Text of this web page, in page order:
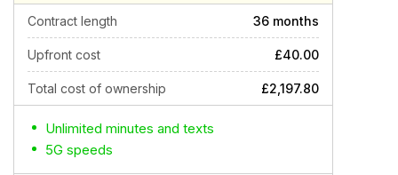
Contract length 36 months
Upfront cost £40.00
Total cost of ownership £2,197.80
Unlimited minutes and texts
5G speeds